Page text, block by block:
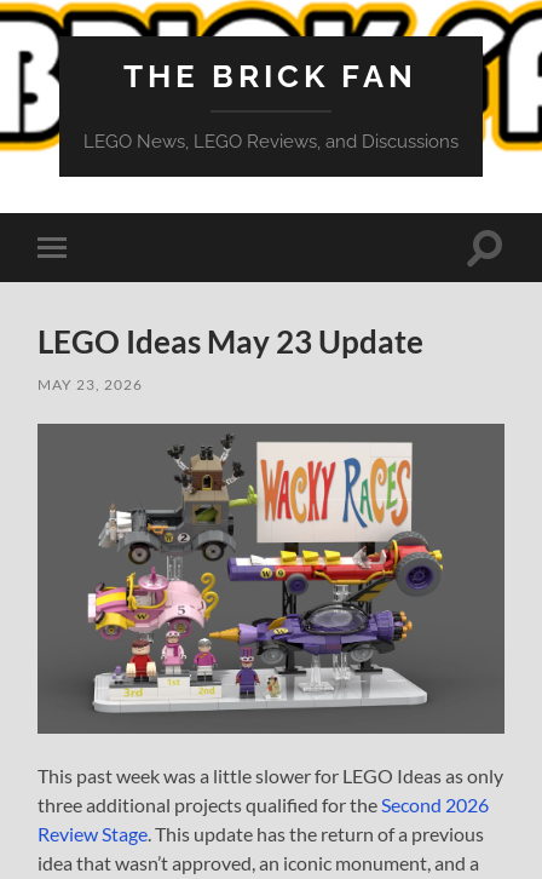
THE BRICK FAN
LEGO News, LEGO Reviews, and Discussions
Toggle
mobile
Toggle
LEGO Ideas May 23 Update
MAY 23, 2026
This past week was a little slower for LEGO Ideas as only
three additional projects qualified for theSecond 2026
Review Stage. This update has the return of a previous
idea that wasn’t approved, an iconic monument, and a